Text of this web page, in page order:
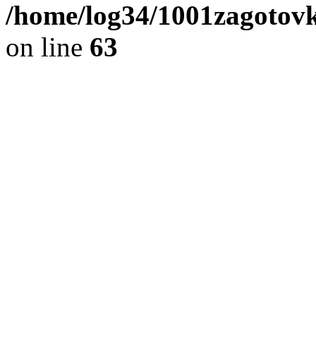
/home/log34/
on line 63